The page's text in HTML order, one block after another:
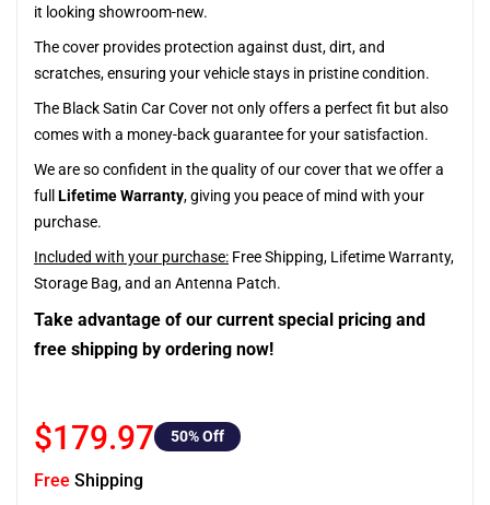
it looking showroom-new.
The cover provides protection against dust, dirt, and
scratches, ensuring your vehicle stays in pristine condition.
The Black Satin Car Cover not only offers a perfect fit but also
comes with a money-back guarantee for your satisfaction.
We are so confident in the quality of our cover that we offer a
full Lifetime Warranty, giving you peace of mind with your
purchase.
Included with your purchase: Free Shipping, Lifetime Warranty,
Storage Bag, and an Antenna Patch.
Take advantage of our current special pricing and
free shipping by ordering now!
$179.97 50% Off
Free Shipping